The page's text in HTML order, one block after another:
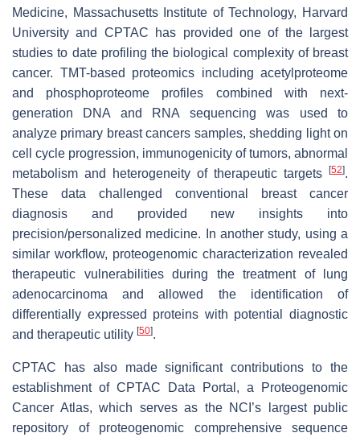
Medicine, Massachusetts Institute of Technology, Harvard
University and CPTAC has provided one of the largest
studies to date profiling the biological complexity of breast
cancer. TMT-based proteomics including acetylproteome
and phosphoproteome profiles combined with next-
generation DNA and RNA sequencing was used to
analyze primary breast cancers samples, shedding light on
cell cycle progression, immunogenicity of tumors, abnormal
metabolism and heterogeneity of therapeutic targets [52].
These data challenged conventional breast cancer
diagnosis and provided new insights into
precision/personalized medicine. In another study, using a
similar workflow, proteogenomic characterization revealed
therapeutic vulnerabilities during the treatment of lung
adenocarcinoma and allowed the identification of
differentially expressed proteins with potential diagnostic
and therapeutic utility [50].
CPTAC has also made significant contributions to the
establishment of CPTAC Data Portal, a Proteogenomic
Cancer Atlas, which serves as the NCI’s largest public
repository of proteogenomic comprehensive sequence